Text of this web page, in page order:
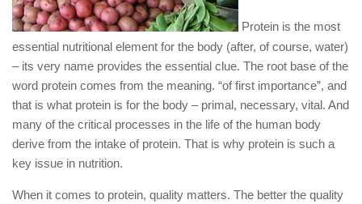
Protein is the most
essential nutritional element for the body (after, of course, water)
– its very name provides the essential clue. The root base of the
word protein comes from the meaning. “of first importance”, and
that is what protein is for the body – primal, necessary, vital. And
many of the critical processes in the life of the human body
derive from the intake of protein. That is why protein is such a
key issue in nutrition.
When it comes to protein, quality matters. The better the quality